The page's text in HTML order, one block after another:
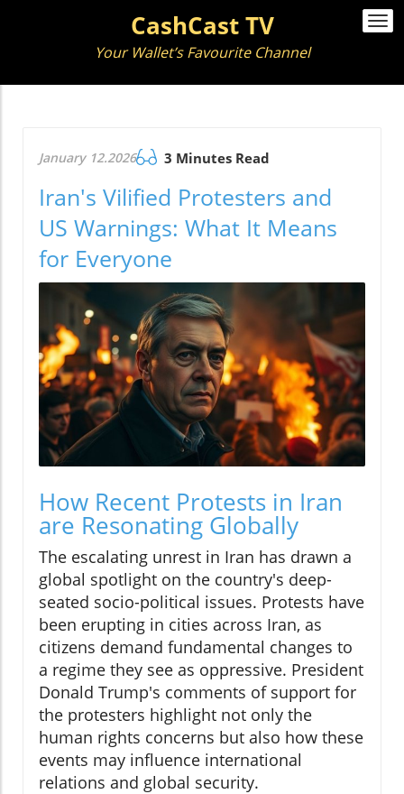
CashCast TV
Your Wallet’s Favourite Channel
January 12.2026 3 Minutes Read
Iran's Vilified Protesters and
US Warnings: What It Means
for Everyone
How Recent Protests in Iran
are Resonating Globally
The escalating unrest in Iran has drawn a
global spotlight on the country's deep-
seated socio-political issues. Protests have
been erupting in cities across Iran, as
citizens demand fundamental changes to
a regime they see as oppressive. President
Donald Trump's comments of support for
the protesters highlight not only the
human rights concerns but also how these
events may influence international
relations and global security.